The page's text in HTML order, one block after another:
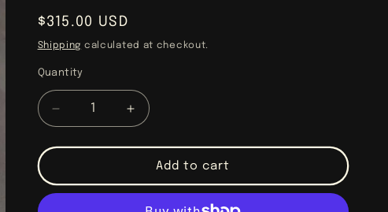
Regular
price
$315.00 USD
Shipping calculated at checkout.
Quantity
Quantity
Decrease
quantity
for
2026
Can-
Increase
quantity
for
2017-
2026
Can-
Add to cart